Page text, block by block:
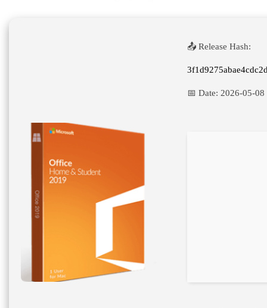
📤 Release Hash:
📅 Date: 2026-05-08